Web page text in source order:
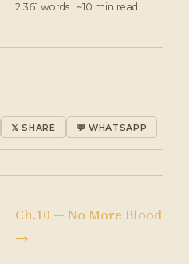
· 2,361 words · ~10 min read
𝕏 SHARE 💬 WHATSAPP
Ch.10 — No More Blood
→